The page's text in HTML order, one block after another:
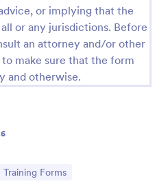
or implying that the
or any jurisdictions. Before
an attorney and/or other
make sure that the form
and otherwise.
Go to Category:
Training Forms